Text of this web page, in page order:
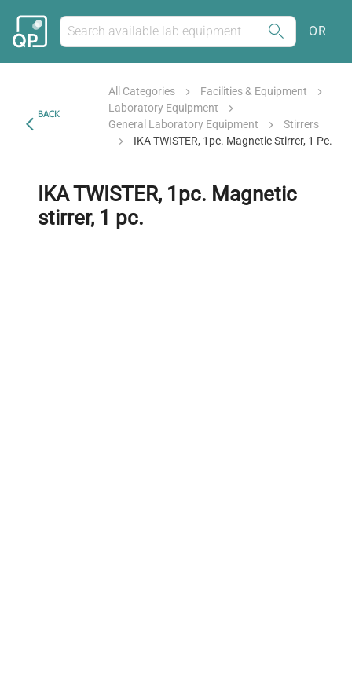
OR
BACK
All Categories
Facilities & Equipment
Laboratory Equipment
General Laboratory Equipment
Stirrers
IKA TWISTER, 1pc. Magnetic Stirrer, 1 Pc.
IKA TWISTER, 1pc. Magnetic
stirrer, 1 pc.